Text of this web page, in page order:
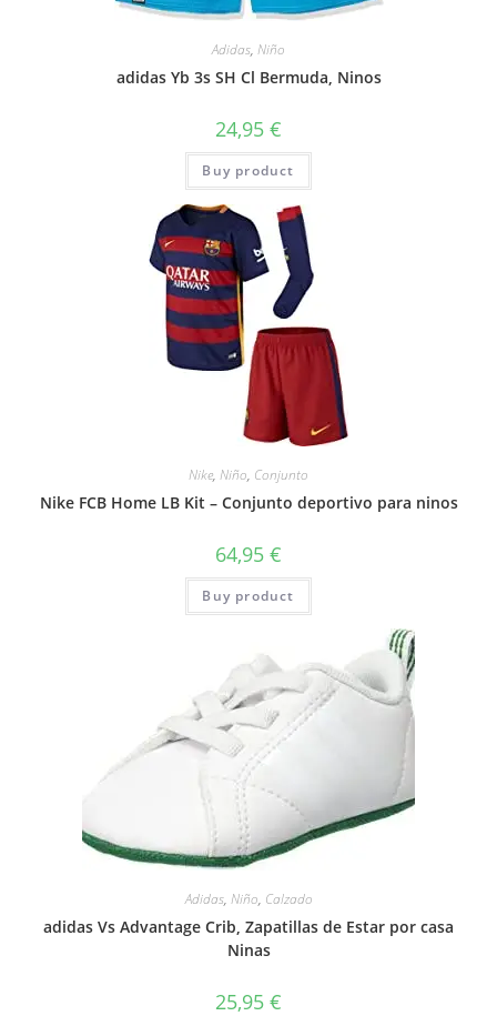
Adidas, Niño
adidas Yb 3s SH Cl Bermuda, Ninos
24,95 €
Buy product
Nike, Niño, Conjunto
Nike FCB Home LB Kit – Conjunto deportivo para ninos
64,95 €
Buy product
Adidas, Niño, Calzado
adidas Vs Advantage Crib, Zapatillas de Estar por casa
Ninas
25,95 €